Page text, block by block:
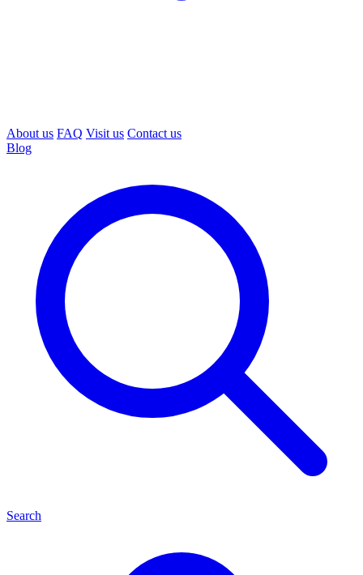
About us FAQ Visit us Contact us
Blog
Search